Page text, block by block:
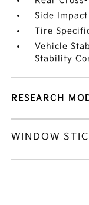
Side Impact
Tire
Vehicle
Stability
RESEARCH
WINDOW